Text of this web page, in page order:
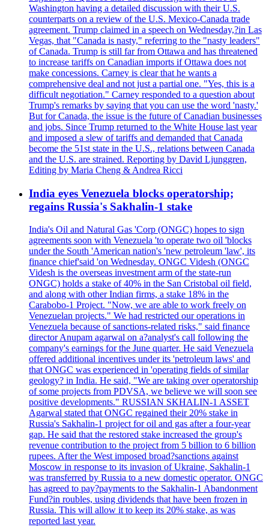
Washington having a detailed discussion with their U.S.
counterparts on a review of the U.S. Mexico-Canada trade
agreement. Trump claimed in a speech on Wednesday,?in Las
Vegas, that "Canada is nasty," referring to the "nasty leaders"
of Canada. Trump is still far from Ottawa and has threatened
to increase tariffs on Canadian imports if Ottawa does not
make concessions. Carney is clear that he wants a
comprehensive deal and not just a partial one. "Yes, this is a
difficult negotiation." Carney responded to a question about
Trump's remarks by saying that you can use the word 'nasty.'
But for Canada, the issue is the future of Canadian businesses
and jobs. Since Trump returned to the White House last year
and imposed a slew of tariffs and demanded that Canada
become the 51st state in the U.S., relations between Canada
and the U.S. are strained. Reporting by David Ljunggren,
Editing by Maria Cheng & Andrea Ricci
India eyes Venezuela blocks operatorship;
regains Russia's Sakhalin-1 stake
India's Oil and Natural Gas 'Corp (ONGC) hopes to sign
agreements soon with Venezuela 'to operate two oil 'blocks
under the South 'American nation's 'new petroleum 'law', its
finance chief'said 'on Wednesday. ONGC Videsh (ONGC
Videsh is the overseas investment arm of the state-run
ONGC) holds a stake of 40% in the San Cristobal oil field,
and along with other Indian firms, a stake 18% in the
Carabobo-1 Project. "Now, we are able to work freely on
Venezuelan projects." We had restricted our operations in
Venezuela because of sanctions-related risks," said finance
director Anupam agarwal on a?analyst's call following the
company's earnings for the June quarter. He said Venezuela
offered additional incentives under its 'petroleum laws' and
that ONGC was experienced in 'operating fields of similar
geology? in India. He said, "We are taking over operatorship
of some projects from PDVSA, we believe we will soon see
positive developments." RUSSIAN SKHALIN-1 ASSET
Agarwal stated that ONGC regained their 20% stake in
Russia's Sakhalin-1 project for oil and gas after a four-year
gap. He said that the restored stake increased the group's
revenue contribution to the project from 5 billion to 6 billion
rupees. After the West imposed broad?sanctions against
Moscow in response to its invasion of Ukraine, Sakhalin-1
was transferred by Russia to a new domestic operator. ONGC
has agreed to pay?payments to the Sakhalin-1 Abandonment
Fund?in roubles, using dividends that have been frozen in
Russia. This will allow it to keep its 20% stake, as was
reported last year.